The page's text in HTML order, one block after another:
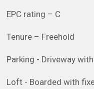
EPC rating – C
Tenure – Freehold
Parking - Driveway
Loft - Boarded with